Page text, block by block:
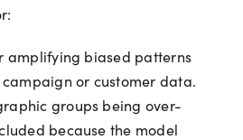
amplifying biased patterns
or customer data.
groups being over-
because the model